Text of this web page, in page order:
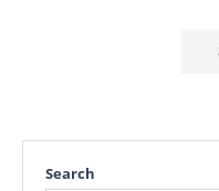
Search